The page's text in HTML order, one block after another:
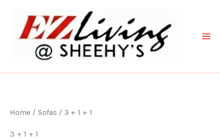
content
Home / Sofas / 3 + 1 + 1
3 + 1 + 1